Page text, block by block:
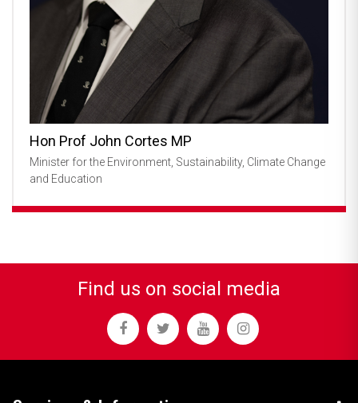
Hon Prof John Cortes MP
Minister for the Environment, Sustainability, Climate Change
and Education
Find us on social media